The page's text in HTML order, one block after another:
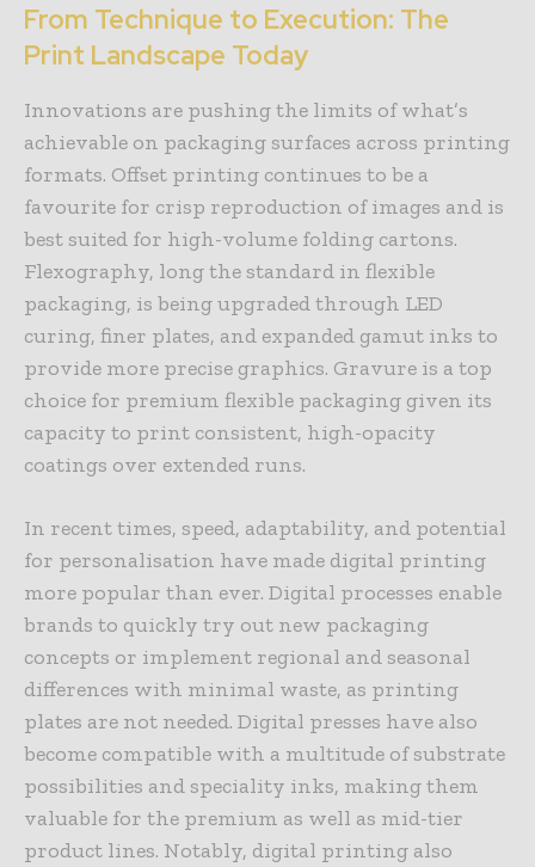
From Technique to Execution: The
Print Landscape Today
Innovations are pushing the limits of what’s
achievable on packaging surfaces across printing
formats. Offset printing continues to be a
favourite for crisp reproduction of images and is
best suited for high-volume folding cartons.
Flexography, long the standard in flexible
packaging, is being upgraded through LED
curing, finer plates, and expanded gamut inks to
provide more precise graphics. Gravure is a top
choice for premium flexible packaging given its
capacity to print consistent, high-opacity
coatings over extended runs.
In recent times, speed, adaptability, and potential
for personalisation have made digital printing
more popular than ever. Digital processes enable
brands to quickly try out new packaging
concepts or implement regional and seasonal
differences with minimal waste, as printing
plates are not needed. Digital presses have also
become compatible with a multitude of substrate
possibilities and speciality inks, making them
valuable for the premium as well as mid-tier
product lines. Notably, digital printing also